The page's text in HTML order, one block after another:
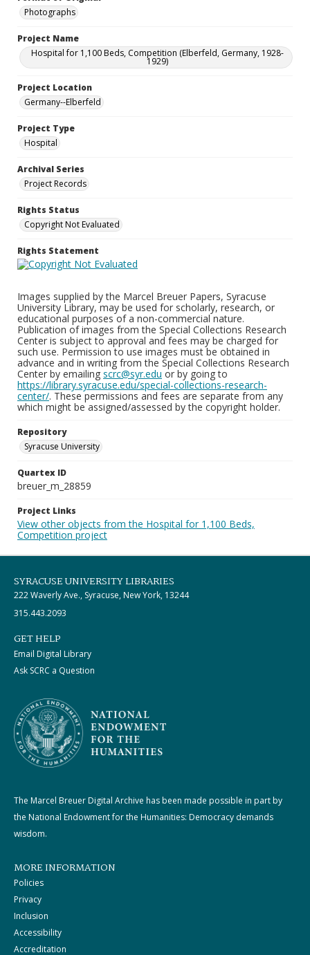
Photographs
Project Name
Hospital for 1,100 Beds, Competition (Elberfeld, Germany, 1928-
1929)
Project Location
Germany--Elberfeld
Project Type
Hospital
Archival Series
Project Records
Rights Status
Copyright Not Evaluated
Rights Statement
Images supplied by the Marcel Breuer Papers, Syracuse
University Library, may be used for scholarly, research, or
educational purposes of a non-commercial nature.
Publication of images from the Special Collections Research
Center is subject to approval and fees may be charged for
such use. Permission to use images must be obtained in
advance and in writing from the Special Collections Research
Center by emailing scrc@syr.edu or by going to
https://library.syracuse.edu/special-collections-research-
center/. These permissions and fees are separate from any
which might be assigned/assessed by the copyright holder.
Repository
Syracuse University
Quartex ID
breuer_m_28859
Project Links
View other objects from the Hospital for 1,100 Beds,
Competition project
SYRACUSE UNIVERSITY LIBRARIES
222 Waverly Ave., Syracuse, New York, 13244
315.443.2093
GET HELP
Email Digital Library
Ask SCRC a Question
The Marcel Breuer Digital Archive has been made possible in part by
the National Endowment for the Humanities: Democracy demands
wisdom.
MORE INFORMATION
Policies
Privacy
Inclusion
Accessibility
Accreditation